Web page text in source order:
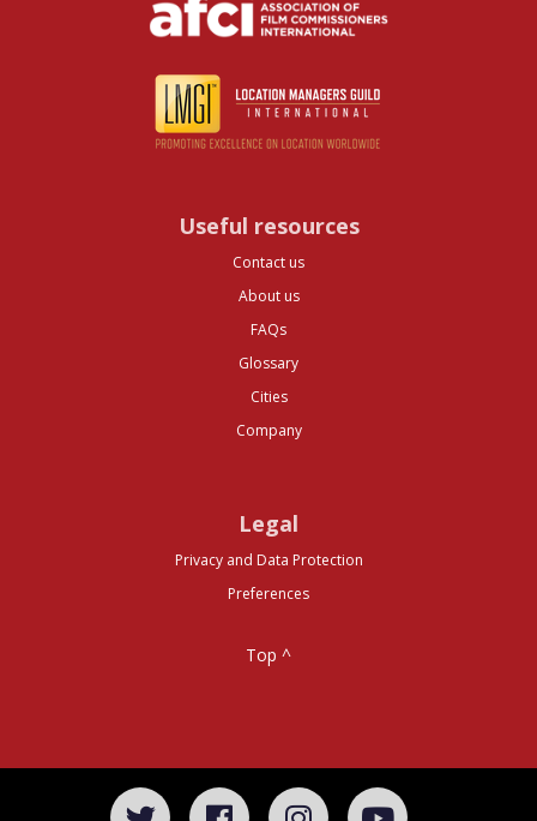
Useful resources
Contact us
About us
FAQs
Glossary
Cities
Company
Legal
Privacy and Data Protection
Preferences
Top ^